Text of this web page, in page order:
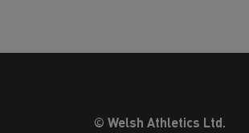
© Welsh Athletics Ltd.